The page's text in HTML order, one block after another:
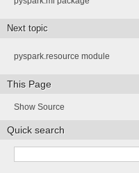
Next topic
pyspark.resource module
This Page
Show Source
Quick search